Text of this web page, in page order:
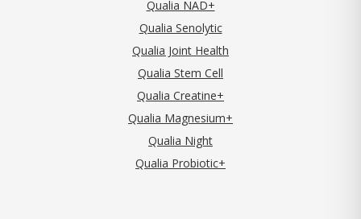
Qualia NAD+
Qualia Senolytic
Qualia Joint Health
Qualia Stem Cell
Qualia Creatine+
Qualia Magnesium+
Qualia Night
Qualia Probiotic+